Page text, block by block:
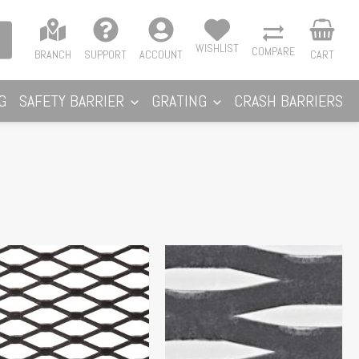
BRANCH SUPPORT ACCOUNT WISHLIST COMPARE CART
SAFETY BARRIER GRATING CRASH BARRIERS
Price
range:
$96.86
through
$115.50